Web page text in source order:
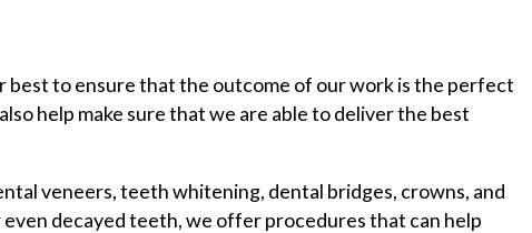
best to ensure that the outcome of our work is the perfect
help make sure that we are able to deliver the best
veneers, teeth whitening, dental bridges, crowns, and
decayed teeth, we offer procedures that can help